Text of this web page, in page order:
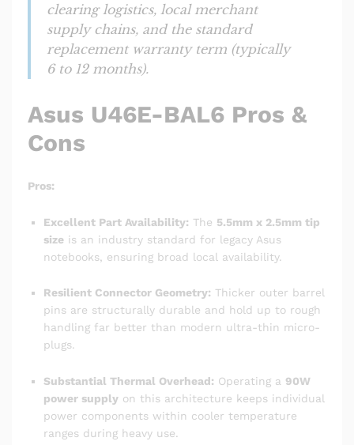
clearing logistics, local merchant
supply chains, and the standard
replacement warranty term (typically
6 to 12 months).
Asus U46E-BAL6 Pros &
Cons
Pros:
Excellent Part Availability: The 5.5mm x 2.5mm tip
size is an industry standard for legacy Asus
notebooks, ensuring broad local availability.
Resilient Connector Geometry: Thicker outer barrel
pins are structurally durable and hold up to rough
handling far better than modern ultra-thin micro-
plugs.
Substantial Thermal Overhead: Operating a 90W
power supply on this architecture keeps individual
power components within cooler temperature
ranges during heavy use.